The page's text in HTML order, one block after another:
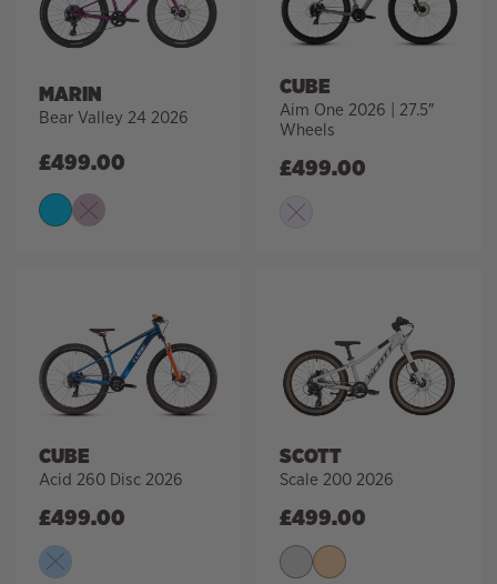
MARIN
Bear Valley 24 2026
£499.00
CUBE
Aim One 2026 | 27.5″
Wheels
£499.00
CUBE
Acid 260 Disc 2026
£499.00
SCOTT
Scale 200 2026
£499.00